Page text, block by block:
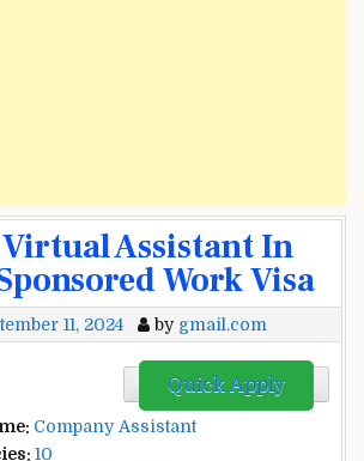
Virtual Assistant In
Work Visa
11, 2024 by gmail.com
Quick Apply
Company Assistant
10